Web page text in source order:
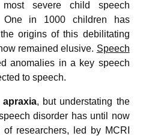
severe child speech
in 1000 children has
origins of this debilitating
remained elusive. Speech
anomalies in a key speech
to speech.
apraxia, but understating the
disorder has until now
researchers, led by MCRI